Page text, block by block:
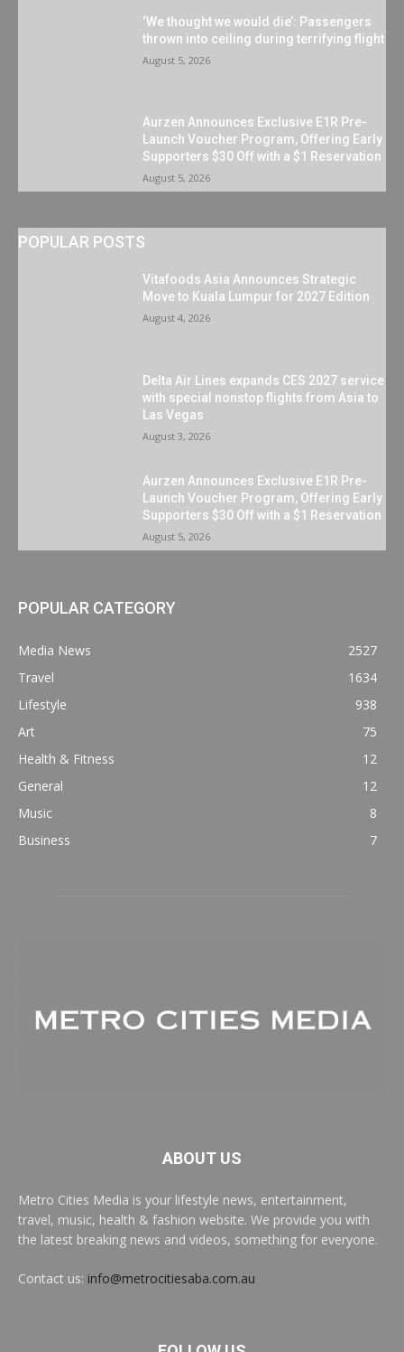
‘We thought we would die’: Passengers
thrown into ceiling during terrifying flight
August 5, 2026
Aurzen Announces Exclusive E1R Pre-
Launch Voucher Program, Offering Early
Supporters $30 Off with a $1 Reservation
August 5, 2026
POPULAR POSTS
Vitafoods Asia Announces Strategic
Move to Kuala Lumpur for 2027 Edition
August 4, 2026
Delta Air Lines expands CES 2027 service
with special nonstop flights from Asia to
Las Vegas
August 3, 2026
Aurzen Announces Exclusive E1R Pre-
Launch Voucher Program, Offering Early
Supporters $30 Off with a $1 Reservation
August 5, 2026
POPULAR CATEGORY
Media News
2527
Travel
1634
Lifestyle
938
Art
75
Health & Fitness
12
General
12
Music
8
Business
7
ABOUT US
Metro Cities Media is your lifestyle news, entertainment,
travel, music, health & fashion website. We provide you with
the latest breaking news and videos, something for everyone.
Contact us: info@metrocitiesaba.com.au